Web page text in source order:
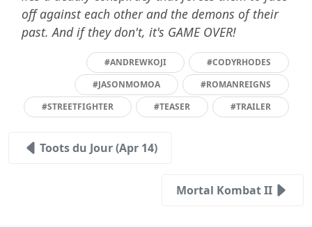
off against each other and the demons of their
past. And if they don't, it's GAME OVER!
#ANDREWKOJI
#CODYRHODES
#JASONMOMOA
#ROMANREIGNS
#STREETFIGHTER
#TEASER #TRAILER
Toots du Jour (Apr 14)
Mortal Kombat II